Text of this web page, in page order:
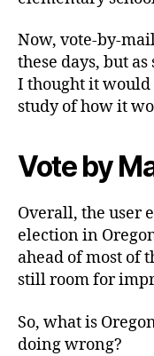
Now, vote-by-
these days, but
I thought it would
study of how it
Vote by
Overall, the user
election in
ahead of most of
still room for
So, what is
doing wrong?